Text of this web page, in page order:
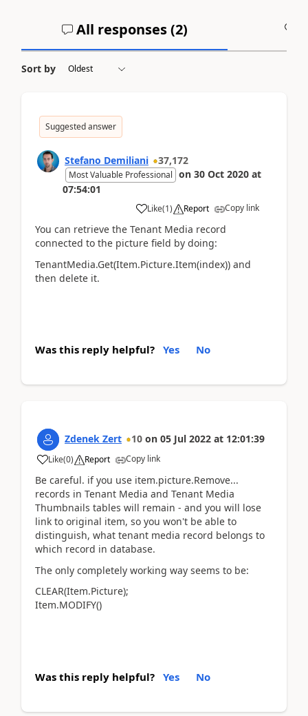
All responses (2)
Sort by
Suggested answer
Stefano Demiliani 37,172
Most Valuable Professional on 30 Oct 2020 at
07:54:01
Like(1) Report Copy link
You can retrieve the Tenant Media record
connected to the picture field by doing:
TenantMedia.Get(Item.Picture.Item(index)) and
then delete it.
Was this reply helpful? Yes No
Zdenek Zert 10 on 05 Jul 2022 at 12:01:39
Like(0) Report Copy link
Be careful. if you use item.picture.Remove...
records in Tenant Media and Tenant Media
Thumbnails tables will remain - and you will lose
link to original item, so you won't be able to
distinguish, what tenant media record belongs to
which record in database.
The only completely working way seems to be:
CLEAR(Item.Picture);
Item.MODIFY()
Was this reply helpful? Yes No